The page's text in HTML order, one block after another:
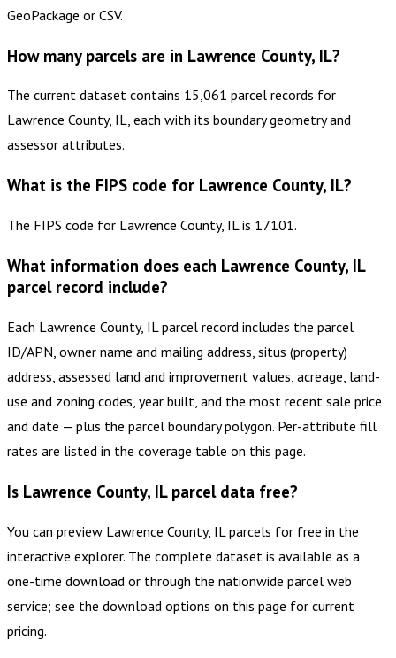
GeoPackage or CSV.
How many parcels are in Lawrence County, IL?
The current dataset contains 15,061 parcel records for
Lawrence County, IL, each with its boundary geometry and
assessor attributes.
What is the FIPS code for Lawrence County, IL?
The FIPS code for Lawrence County, IL is 17101.
What information does each Lawrence County, IL
parcel record include?
Each Lawrence County, IL parcel record includes the parcel
ID/APN, owner name and mailing address, situs (property)
address, assessed land and improvement values, acreage, land-
use and zoning codes, year built, and the most recent sale price
and date — plus the parcel boundary polygon. Per-attribute fill
rates are listed in the coverage table on this page.
Is Lawrence County, IL parcel data free?
You can preview Lawrence County, IL parcels for free in the
interactive explorer. The complete dataset is available as a
one-time download or through the nationwide parcel web
service; see the download options on this page for current
pricing.